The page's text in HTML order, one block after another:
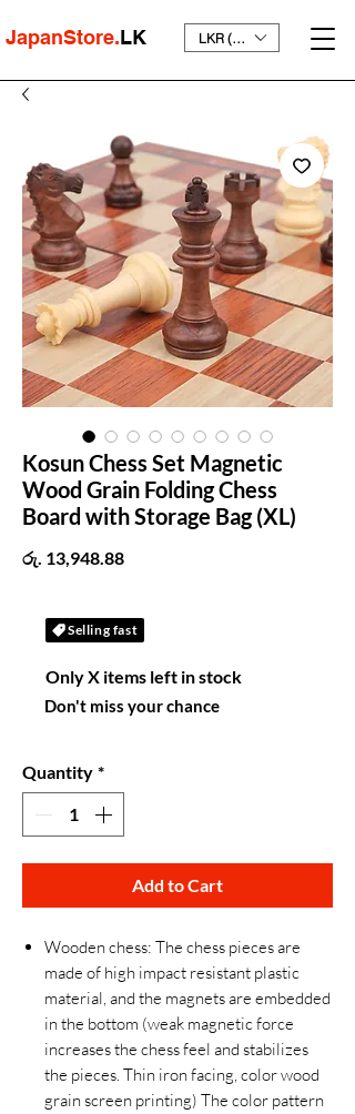
JapanStore.LK LKR (₨)
Kosun Chess Set Magnetic
Wood Grain Folding Chess
Board with Storage Bag (XL)
රු. 13,948.88Price
Selling fast
Only X items left in stock
Don't miss your chance
Quantity *
Add to Cart
Wooden chess: The chess pieces are
made of high impact resistant plastic
material, and the magnets are embedded
in the bottom (weak magnetic force
increases the chess feel and stabilizes
the pieces. Thin iron facing, color wood
grain screen printing) The color pattern